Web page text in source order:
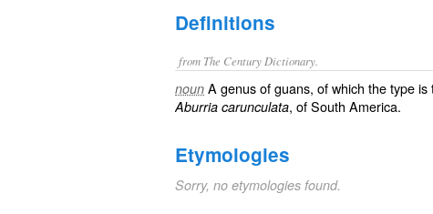
Definitions
from The Century Dictionary.
noun A genus of guans, of which the type is
Aburria carunculata, of South America.
Etymologies
Sorry, no etymologies found.